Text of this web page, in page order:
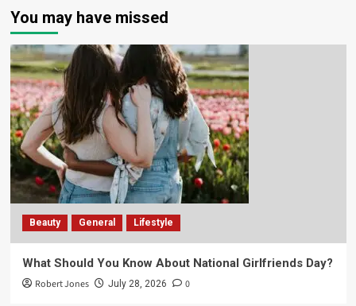
You may have missed
Beauty General Lifestyle
What Should You Know About National Girlfriends Day?
Robert Jones July 28, 2026 0